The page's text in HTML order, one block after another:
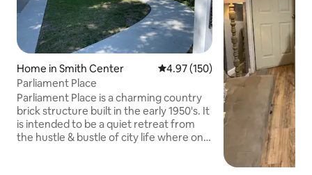
Home in Smith Center 4.97 out of 5 average rating,
4.97 (150)
Parliament Place
Parliament Place is a charming country
brick structure built in the early 1950's. It
is intended to be a quiet retreat from
the hustle & bustle of city life where one